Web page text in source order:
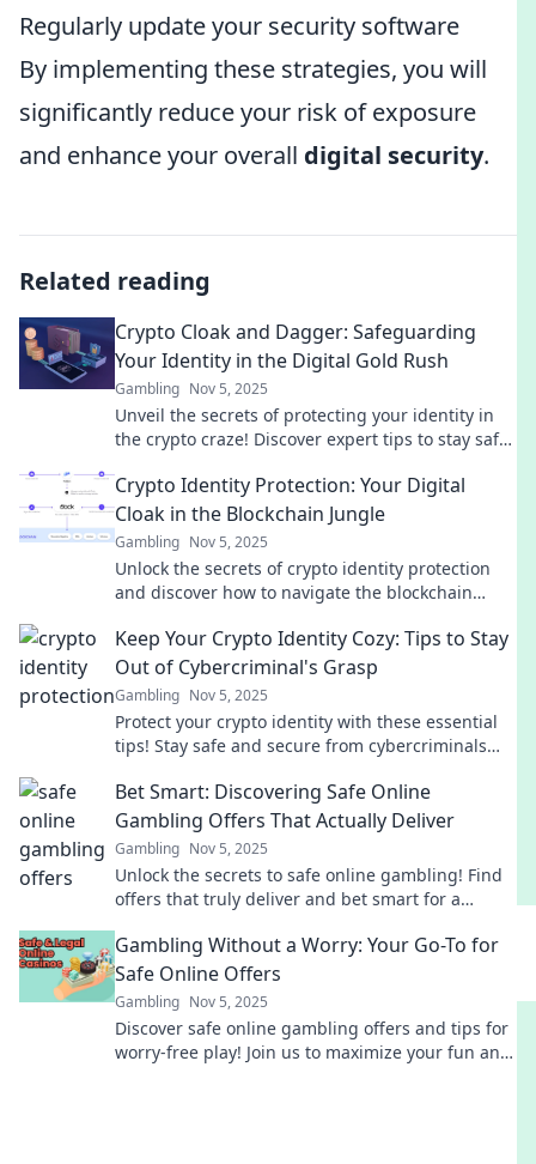
Regularly update your security software
By implementing these strategies, you will
significantly reduce your risk of exposure
and enhance your overall digital security.
Related reading
Crypto Cloak and Dagger: Safeguarding
Your Identity in the Digital Gold Rush
Gambling Nov 5, 2025
Unveil the secrets of protecting your identity in
the crypto craze! Discover expert tips to stay safe
Crypto Identity Protection: Your Digital
Cloak in the Blockchain Jungle
Gambling Nov 5, 2025
Unlock the secrets of crypto identity protection
and discover how to navigate the blockchain
Keep Your Crypto Identity Cozy: Tips to Stay
Out of Cybercriminal's Grasp
Gambling Nov 5, 2025
Protect your crypto identity with these essential
tips! Stay safe and secure from cybercriminals
Bet Smart: Discovering Safe Online
Gambling Offers That Actually Deliver
Gambling Nov 5, 2025
Unlock the secrets to safe online gambling! Find
offers that truly deliver and bet smart for a
Gambling Without a Worry: Your Go-To for
Safe Online Offers
Gambling Nov 5, 2025
Discover safe online gambling offers and tips for
worry-free play! Join us to maximize your fun and